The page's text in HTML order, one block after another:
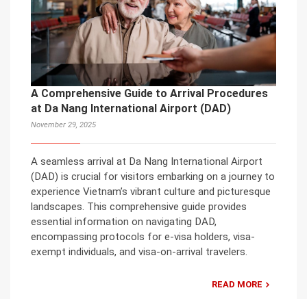
A Comprehensive Guide to Arrival Procedures
at Da Nang International Airport (DAD)
November 29, 2025
A seamless arrival at Da Nang International Airport
(DAD) is crucial for visitors embarking on a journey to
experience Vietnam’s vibrant culture and picturesque
landscapes. This comprehensive guide provides
essential information on navigating DAD,
encompassing protocols for e-visa holders, visa-
exempt individuals, and visa-on-arrival travelers.
READ MORE